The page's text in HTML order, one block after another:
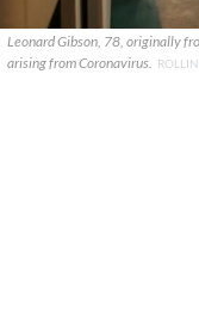
Leonard Gibson, 78, originally
arising from Coronavirus.